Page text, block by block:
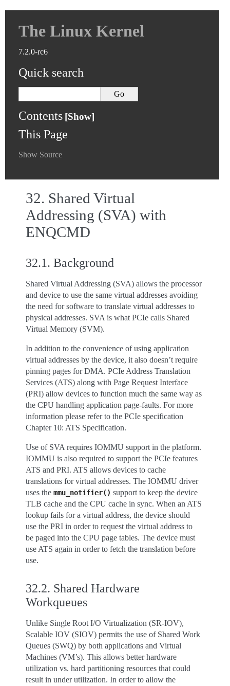
The Linux Kernel
7.2.0-rc6
Quick search
Contents
This Page
Show Source
32. Shared Virtual
Addressing (SVA) with
ENQCMD
32.1. Background
Shared Virtual Addressing (SVA) allows the processor
and device to use the same virtual addresses avoiding
the need for software to translate virtual addresses to
physical addresses. SVA is what PCIe calls Shared
Virtual Memory (SVM).
In addition to the convenience of using application
virtual addresses by the device, it also doesn’t require
pinning pages for DMA. PCIe Address Translation
Services (ATS) along with Page Request Interface
(PRI) allow devices to function much the same way as
the CPU handling application page-faults. For more
information please refer to the PCIe specification
Chapter 10: ATS Specification.
Use of SVA requires IOMMU support in the platform.
IOMMU is also required to support the PCIe features
ATS and PRI. ATS allows devices to cache
translations for virtual addresses. The IOMMU driver
uses the mmu_notifier() support to keep the device
TLB cache and the CPU cache in sync. When an ATS
lookup fails for a virtual address, the device should
use the PRI in order to request the virtual address to
be paged into the CPU page tables. The device must
use ATS again in order to fetch the translation before
use.
32.2. Shared Hardware
Workqueues
Unlike Single Root I/O Virtualization (SR-IOV),
Scalable IOV (SIOV) permits the use of Shared Work
Queues (SWQ) by both applications and Virtual
Machines (VM’s). This allows better hardware
utilization vs. hard partitioning resources that could
result in under utilization. In order to allow the